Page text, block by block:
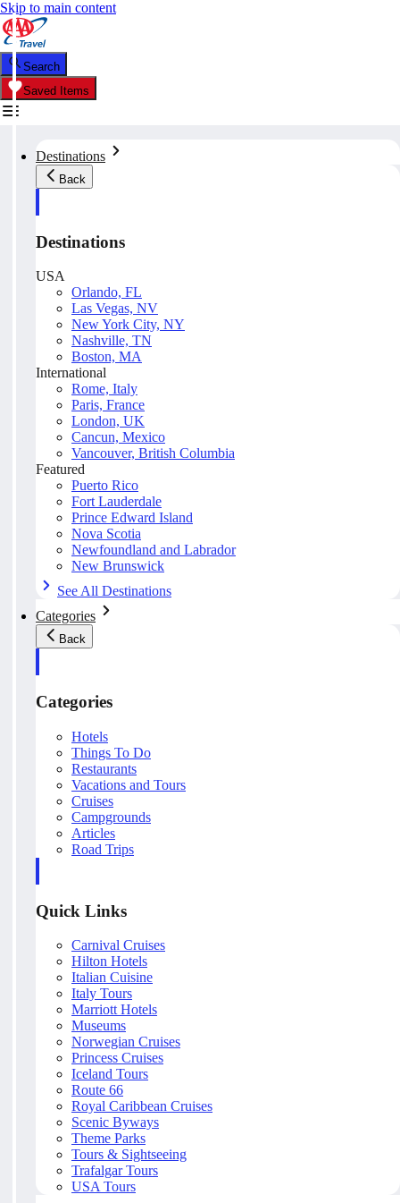
Skip to main content
Search
Saved Items
Destinations
Back
Destinations
USA
Orlando, FL
Las Vegas, NV
New York City, NY
Nashville, TN
Boston, MA
International
Rome, Italy
Paris, France
London, UK
Cancun, Mexico
Vancouver, British Columbia
Featured
Puerto Rico
Fort Lauderdale
Prince Edward Island
Nova Scotia
Newfoundland and Labrador
New Brunswick
See All Destinations
Categories
Back
Categories
Hotels
Things To Do
Restaurants
Vacations and Tours
Cruises
Campgrounds
Articles
Road Trips
Quick Links
Carnival Cruises
Hilton Hotels
Italian Cuisine
Italy Tours
Marriott Hotels
Museums
Norwegian Cruises
Princess Cruises
Iceland Tours
Route 66
Royal Caribbean Cruises
Scenic Byways
Theme Parks
Tours & Sightseeing
Trafalgar Tours
USA Tours